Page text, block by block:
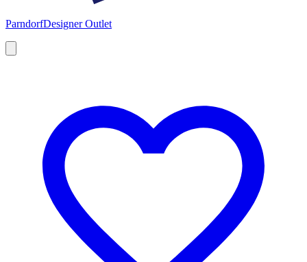
ParndorfDesigner Outlet